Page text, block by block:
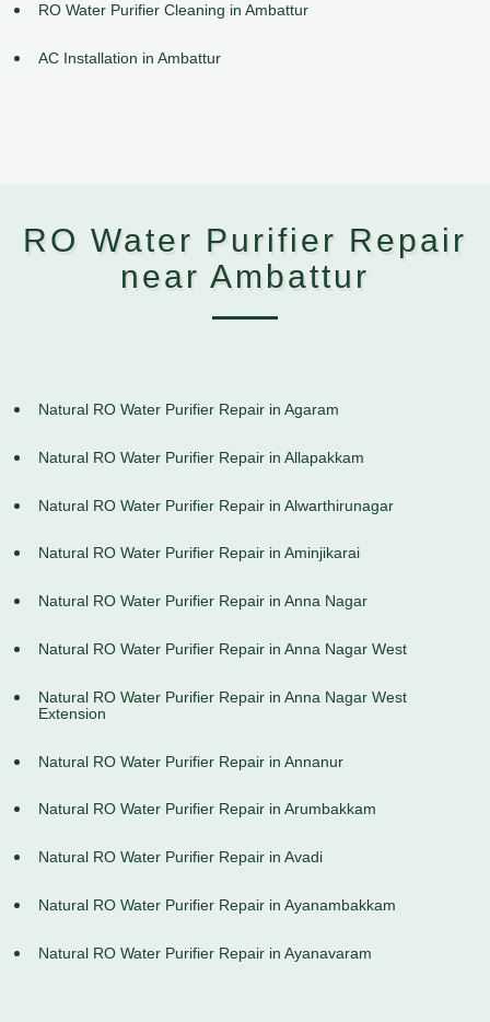
RO Water Purifier Cleaning in Ambattur
AC Installation in Ambattur
RO Water Purifier Repair
near Ambattur
Natural RO Water Purifier Repair in Agaram
Natural RO Water Purifier Repair in Allapakkam
Natural RO Water Purifier Repair in Alwarthirunagar
Natural RO Water Purifier Repair in Aminjikarai
Natural RO Water Purifier Repair in Anna Nagar
Natural RO Water Purifier Repair in Anna Nagar West
Natural RO Water Purifier Repair in Anna Nagar West
Extension
Natural RO Water Purifier Repair in Annanur
Natural RO Water Purifier Repair in Arumbakkam
Natural RO Water Purifier Repair in Avadi
Natural RO Water Purifier Repair in Ayanambakkam
Natural RO Water Purifier Repair in Ayanavaram